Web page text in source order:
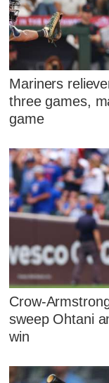
Mariners
three games,
game
Crow-
sweep Ohtani
win